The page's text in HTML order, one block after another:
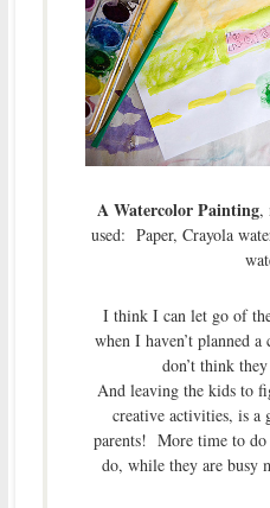
A Watercolor Painting,
used: Paper, Crayola
I think I can let go of
when I haven’t planned
don’t think
And leaving the kids to
creative activities, is a
parents! More time to
do, while they are busy